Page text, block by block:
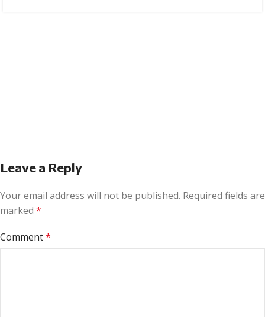
Leave a Reply
Your email address will not be published. Required fields are
marked *
Comment*